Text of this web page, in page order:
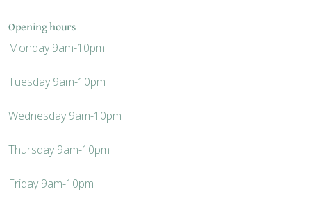
Opening hours
Monday 9am-10pm
Tuesday 9am-10pm
Wednesday 9am-10pm
Thursday 9am-10pm
Friday 9am-10pm